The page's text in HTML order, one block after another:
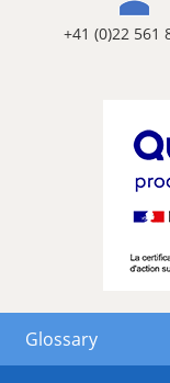
+41 (0)22 561
Glossary